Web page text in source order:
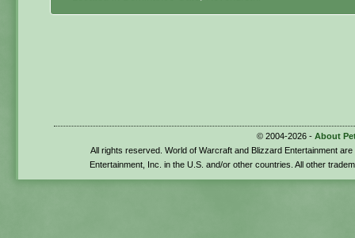
© 2004-2026 - About
All rights reserved. World of Warcraft and Blizzard Entertainment
Entertainment, Inc. in the U.S. and/or other countries. All other